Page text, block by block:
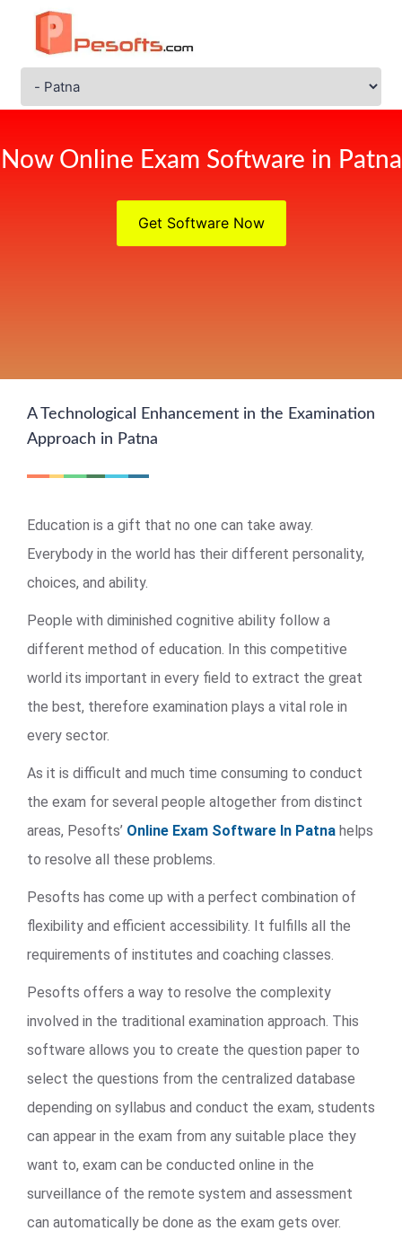
Now Online Exam Software in Patna
Get Software Now
A Technological Enhancement in the Examination
Approach in Patna
Education is a gift that no one can take away.
Everybody in the world has their different personality,
choices, and ability.
People with diminished cognitive ability follow a
different method of education. In this competitive
world its important in every field to extract the great
the best, therefore examination plays a vital role in
every sector.
As it is difficult and much time consuming to conduct
the exam for several people altogether from distinct
areas, Pesofts’ Online Exam Software In Patna helps
to resolve all these problems.
Pesofts has come up with a perfect combination of
flexibility and efficient accessibility. It fulfills all the
requirements of institutes and coaching classes.
Pesofts offers a way to resolve the complexity
involved in the traditional examination approach. This
software allows you to create the question paper to
select the questions from the centralized database
depending on syllabus and conduct the exam, students
can appear in the exam from any suitable place they
want to, exam can be conducted online in the
surveillance of the remote system and assessment
can automatically be done as the exam gets over.